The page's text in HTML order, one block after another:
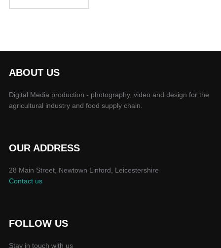
ABOUT US
Digital Media production - photography, video and design for the
agricultural industry and food supply chain.
OUR ADDRESS
28 Main Street, Newtown Linford, Leicestershire
Contact us
FOLLOW US
Stay in touch with us